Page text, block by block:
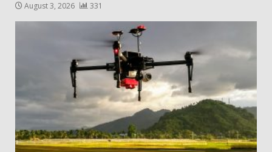
August 3, 2026 331